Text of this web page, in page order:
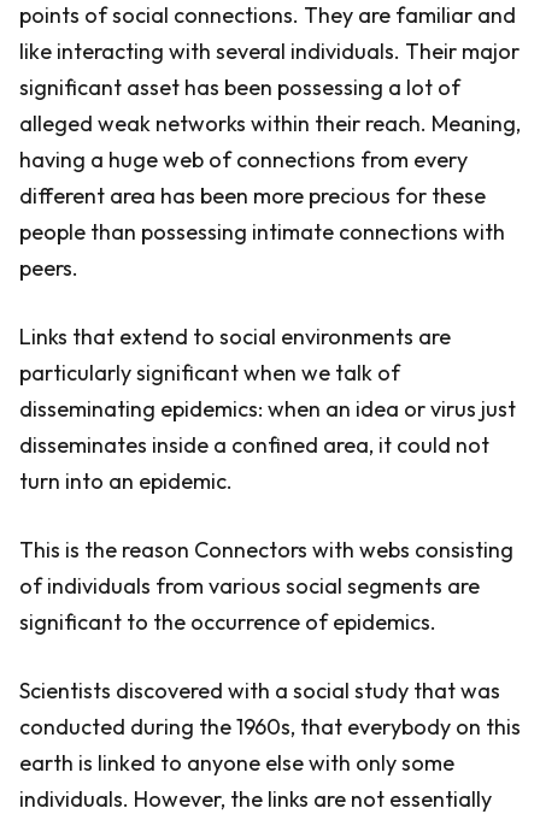
points of social connections. They are familiar and
like interacting with several individuals. Their major
significant asset has been possessing a lot of
alleged weak networks within their reach. Meaning,
having a huge web of connections from every
different area has been more precious for these
people than possessing intimate connections with
peers.
Links that extend to social environments are
particularly significant when we talk of
disseminating epidemics: when an idea or virus just
disseminates inside a confined area, it could not
turn into an epidemic.
This is the reason Connectors with webs consisting
of individuals from various social segments are
significant to the occurrence of epidemics.
Scientists discovered with a social study that was
conducted during the 1960s, that everybody on this
earth is linked to anyone else with only some
individuals. However, the links are not essentially